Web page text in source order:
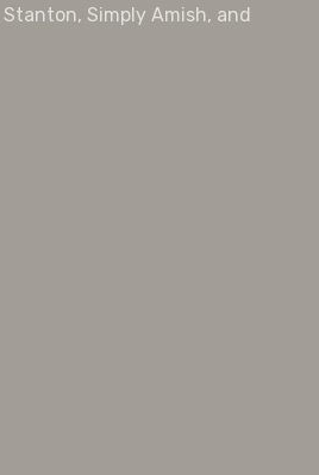
Stanton, Simply Amish, and